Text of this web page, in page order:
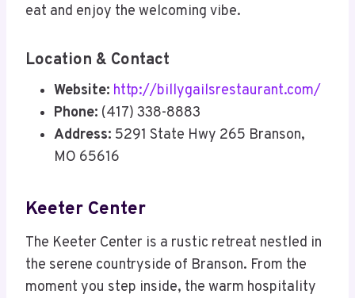
eat and enjoy the welcoming vibe.
Location & Contact
Website: http://billygailsrestaurant.com/
Phone: (417) 338-8883
Address: 5291 State Hwy 265 Branson,
MO 65616
Keeter Center
The Keeter Center is a rustic retreat nestled in
the serene countryside of Branson. From the
moment you step inside, the warm hospitality